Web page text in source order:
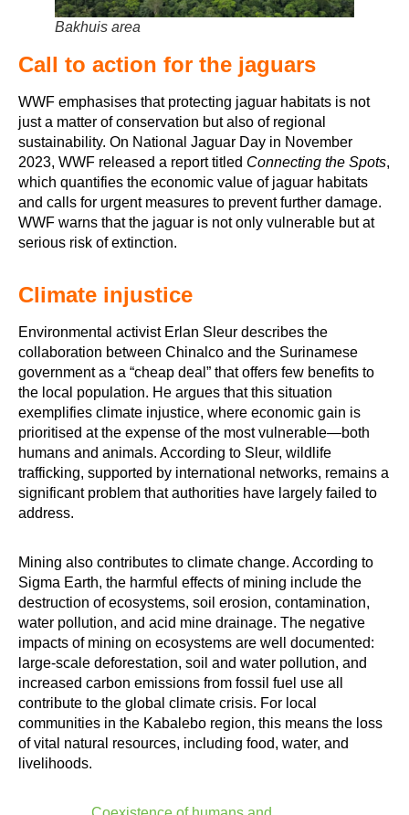
Bakhuis area
Call to action for the jaguars
WWF emphasises that protecting jaguar habitats is not
just a matter of conservation but also of regional
sustainability. On National Jaguar Day in November
2023, WWF released a report titled Connecting the Spots,
which quantifies the economic value of jaguar habitats
and calls for urgent measures to prevent further damage.
WWF warns that the jaguar is not only vulnerable but at
serious risk of extinction.
Climate injustice
Environmental activist Erlan Sleur describes the
collaboration between Chinalco and the Surinamese
government as a “cheap deal” that offers few benefits to
the local population. He argues that this situation
exemplifies climate injustice, where economic gain is
prioritised at the expense of the most vulnerable—both
humans and animals. According to Sleur, wildlife
trafficking, supported by international networks, remains a
significant problem that authorities have largely failed to
address.
Mining also contributes to climate change. According to
Sigma Earth, the harmful effects of mining include the
destruction of ecosystems, soil erosion, contamination,
water pollution, and acid mine drainage. The negative
impacts of mining on ecosystems are well documented:
large-scale deforestation, soil and water pollution, and
increased carbon emissions from fossil fuel use all
contribute to the global climate crisis. For local
communities in the Kabalebo region, this means the loss
of vital natural resources, including food, water, and
livelihoods.